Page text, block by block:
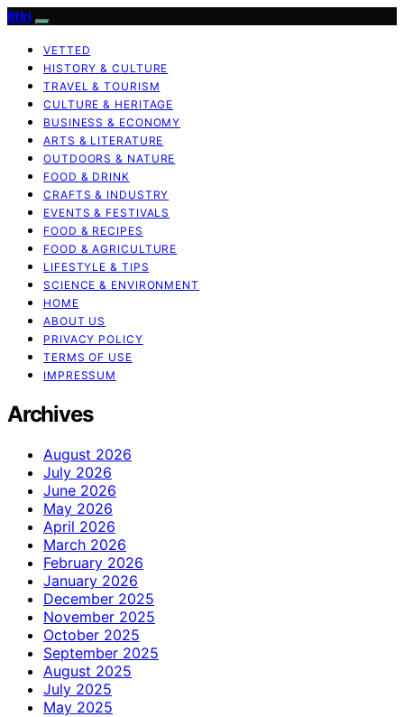
Ittiri
VETTED
HISTORY & CULTURE
TRAVEL & TOURISM
CULTURE & HERITAGE
BUSINESS & ECONOMY
ARTS & LITERATURE
OUTDOORS & NATURE
FOOD & DRINK
CRAFTS & INDUSTRY
EVENTS & FESTIVALS
FOOD & RECIPES
FOOD & AGRICULTURE
LIFESTYLE & TIPS
SCIENCE & ENVIRONMENT
HOME
ABOUT US
PRIVACY POLICY
TERMS OF USE
IMPRESSUM
Archives
August 2026
July 2026
June 2026
May 2026
April 2026
March 2026
February 2026
January 2026
December 2025
November 2025
October 2025
September 2025
August 2025
July 2025
May 2025